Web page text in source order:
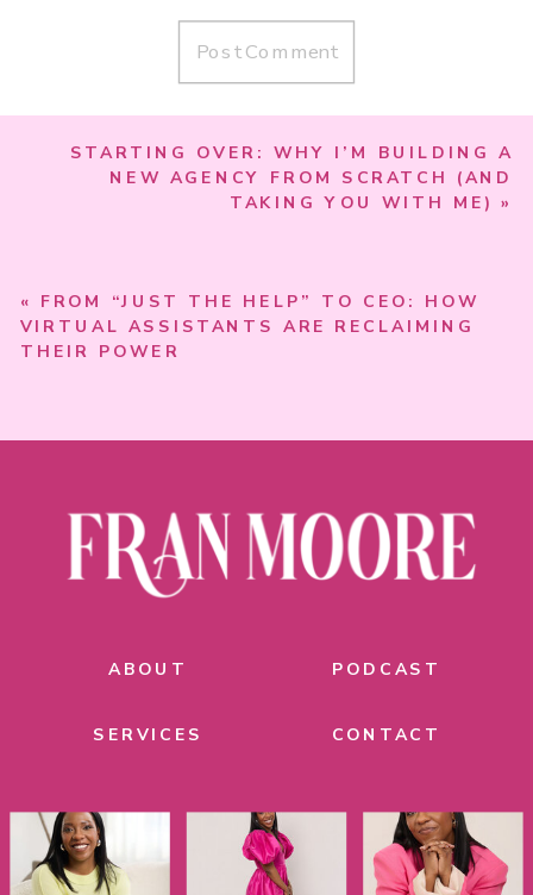
STARTING OVER: WHY I’M BUILDING A
NEW AGENCY FROM SCRATCH (AND
TAKING YOU WITH ME) »
« FROM “JUST THE HELP” TO CEO: HOW
VIRTUAL ASSISTANTS ARE RECLAIMING
THEIR POWER
PODCAST
SERVICES
ABOUT
CONTACT